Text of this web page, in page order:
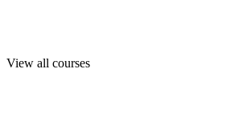
View all courses